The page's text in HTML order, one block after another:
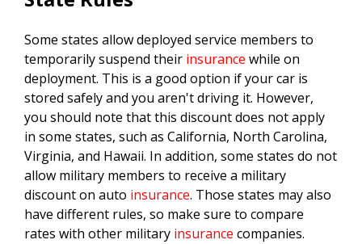
Some states allow deployed service members to
temporarily suspend their insurance while on
deployment. This is a good option if your car is
stored safely and you aren't driving it. However,
you should note that this discount does not apply
in some states, such as California, North Carolina,
Virginia, and Hawaii. In addition, some states do not
allow military members to receive a military
discount on auto insurance. Those states may also
have different rules, so make sure to compare
rates with other military insurance companies.